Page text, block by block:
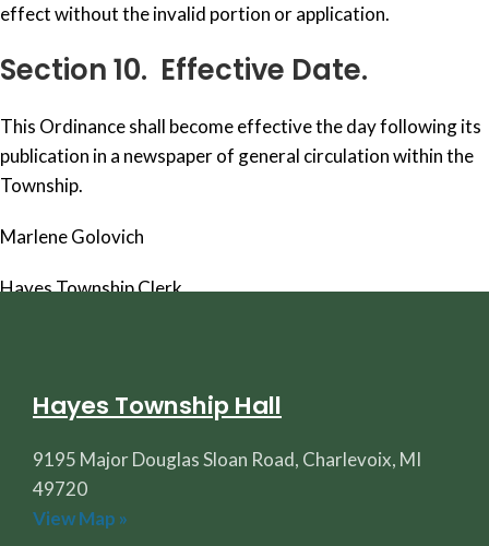
effect without the invalid portion or application.
Section 10. Effective Date.
This Ordinance shall become effective the day following its
publication in a newspaper of general circulation within the
Township.
Marlene Golovich
Hayes Township Clerk
Hayes Township Hall
9195 Major Douglas Sloan Road, Charlevoix, MI
49720
View Map »